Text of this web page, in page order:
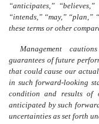
“anticipates,”
“intends,” “may,”
these terms or other
Management
guarantees of future
that could cause our
in such forward-looking
condition and results of
anticipated by such
uncertainties as set forth